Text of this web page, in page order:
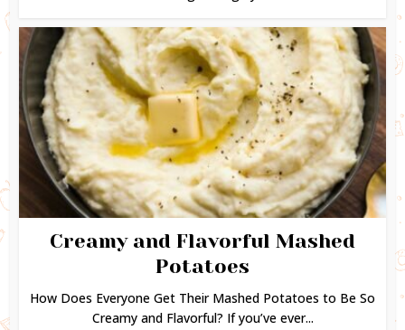
Creamy and Flavorful Mashed
Potatoes
How Does Everyone Get Their Mashed Potatoes to Be So
Creamy and Flavorful? If you’ve ever...